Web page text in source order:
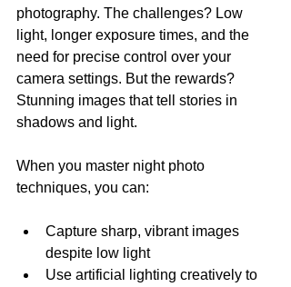
photography. The challenges? Low
light, longer exposure times, and the
need for precise control over your
camera settings. But the rewards?
Stunning images that tell stories in
shadows and light.
When you master night photo
techniques, you can:
Capture sharp, vibrant images
despite low light
Use artificial lighting creatively to